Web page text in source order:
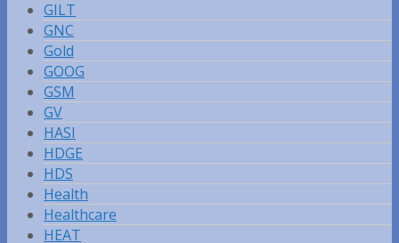
GILT
GNC
Gold
GOOG
GSM
GV
HASI
HDGE
HDS
Health
Healthcare
HEAT